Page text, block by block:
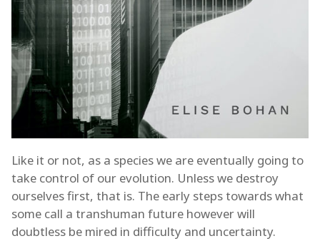
Like it or not, as a species we are eventually going to
take control of our evolution. Unless we destroy
ourselves first, that is. The early steps towards what
some call a transhuman future however will
doubtless be mired in difficulty and uncertainty.